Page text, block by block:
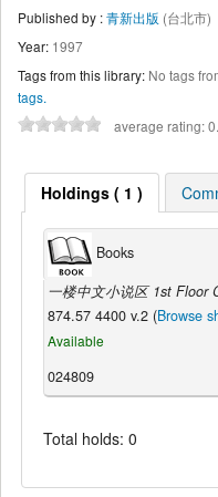
Published by :青新出版 (台北市)
Year: 1997
Tags from this library: No tags
tags.
average rating:
Holdings ( 1 )
Books
一楼中文小说区 1st Floor
874.57 4400 v.2 (Browse
Available
024809
Total holds: 0